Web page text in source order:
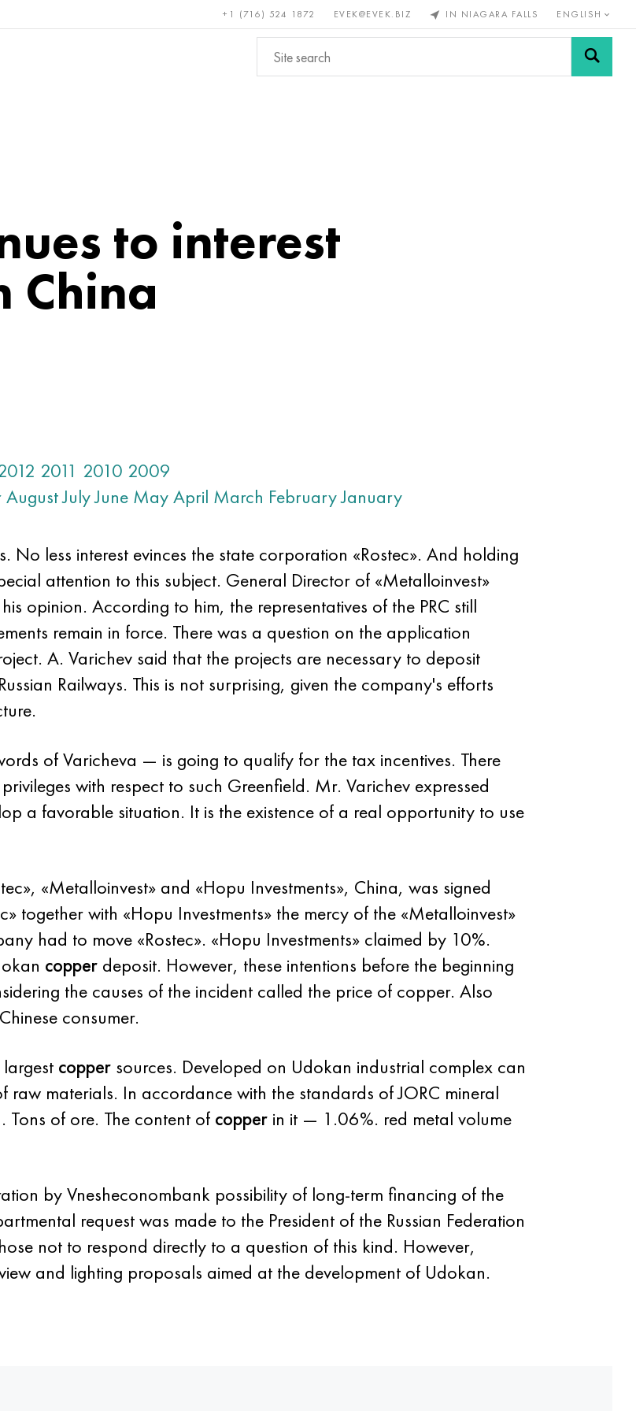
+1 (716) 524 1872 EVEK@EVEK.BIZ IN NIAGARA FALLS ENGLISH
Bronze, copper, Non-ferrous Alloy Grids and
to interest
China
2011 2010 2009
AugustJulyJune MayApril March FebruaryJanuary
No less interest evinces the state corporation «Rostec». And holding
attention to this subject. General Director of «Metalloinvest»
opinion. According to him, the representatives of the PRC still
remain in force. There was a question on the application
A. Varichev said that the projects are necessary to deposit
Railways. This is not surprising, given the company's efforts
of Varicheva — is going to qualify for the tax incentives. There
with respect to such Greenfield. Mr. Varichev expressed
a favorable situation. It is the existence of a real opportunity to use
«Metalloinvest» and «Hopu Investments», China, was signed
together with «Hopu Investments» the mercy of the «Metalloinvest»
had to move «Rostec». «Hopu Investments» claimed by 10%.
copperdeposit. However, these intentions before the beginning
the causes of the incident called the price of copper. Also
consumer.
coppersources. Developed on Udokan industrial complex can
materials. In accordance with the standards of JORC mineral
Tons of ore. The content of copperin it — 1.06%. red metal volume
by Vnesheconombank possibility of long-term financing of the
request was made to the President of the Russian Federation
not to respond directly to a question of this kind. However,
and lighting proposals aimed at the development of Udokan.